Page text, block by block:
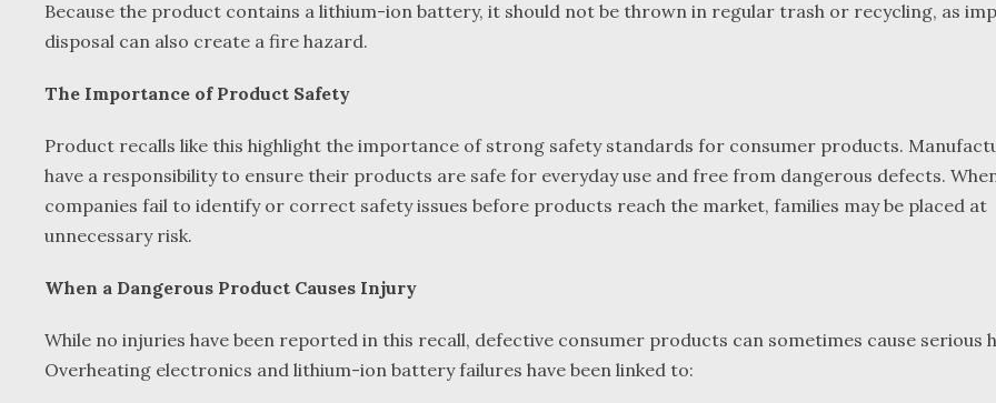
Because the product contains a lithium-ion battery, it should not be thrown in regular trash or recycling, as
disposal can also create a fire hazard.
The Importance of Product Safety
Product recalls like this highlight the importance of strong safety standards for consumer products.
have a responsibility to ensure their products are safe for everyday use and free from dangerous defects.
companies fail to identify or correct safety issues before products reach the market, families may be placed at
unnecessary risk.
When a Dangerous Product Causes Injury
While no injuries have been reported in this recall, defective consumer products can sometimes cause serious
Overheating electronics and lithium-ion battery failures have been linked to: